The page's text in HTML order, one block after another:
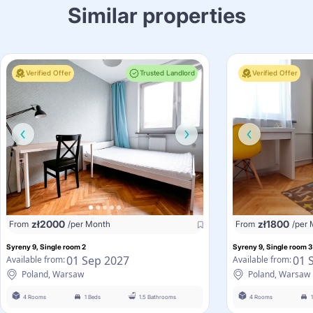
Similar properties
Verified Offer Trusted Landlord
From zł2000 /per Month
Syreny 9, Single room 2
Available from:01 Sep 2027
Poland, Warsaw
4 Rooms 1 Beds 1.5 Bathrooms
Verified Offer
From zł1800 /per
Syreny 9, Single room 3
Available from:01
Poland, Warsaw
4 Rooms